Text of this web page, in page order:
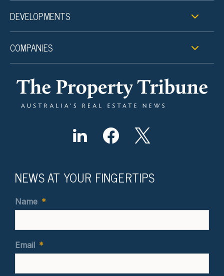
DEVELOPMENTS
COMPANIES
NEWS AT YOUR FINGERTIPS
Name *
Email *